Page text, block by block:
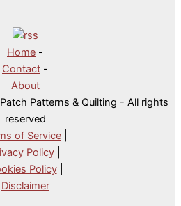
Home -
Contact -
About
Patterns & Quilting - All rights
reserved
of Service
Policy
Policy|
Disclaimer